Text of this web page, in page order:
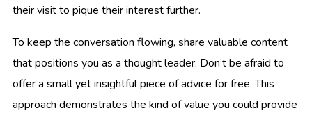
their visit to pique their interest further.
To keep the conversation flowing, share valuable content
that positions you as a thought leader. Don’t be afraid to
offer a small yet insightful piece of advice for free. This
approach demonstrates the kind of value you could provide